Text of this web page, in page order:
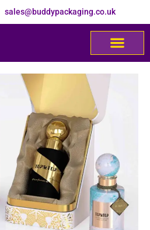
sales@buddypackaging.co.uk